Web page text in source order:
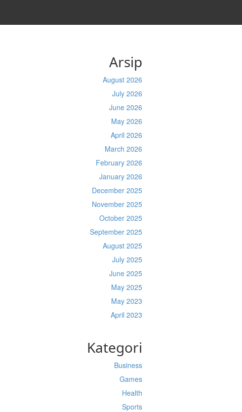
Arsip
August 2026
July 2026
June 2026
May 2026
April 2026
March 2026
February 2026
January 2026
December 2025
November 2025
October 2025
September 2025
August 2025
July 2025
June 2025
May 2025
May 2023
April 2023
Kategori
Business
Games
Health
Sports